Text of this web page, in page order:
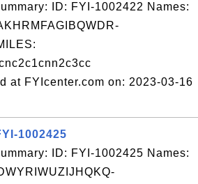
ID: FYI-1002422 Names:
at FYIcenter.com on: 2023-03-16
1002425
ID: FYI-1002425 Names: